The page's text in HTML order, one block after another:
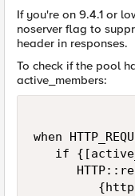
If you're on 9.4.1 or
noserver flag to
header in responses.
To check if the pool
active_members:
when
if